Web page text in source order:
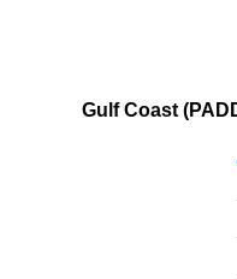
Gulf Coast